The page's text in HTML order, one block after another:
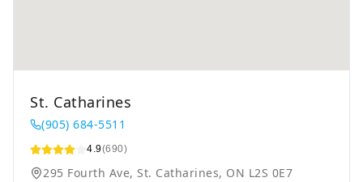
St. Catharines
(905) 684-5511
4.9(690)
295 Fourth Ave, St. Catharines, ON L2S 0E7